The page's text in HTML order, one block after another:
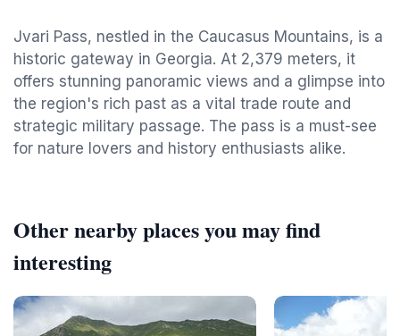
Jvari Pass, nestled in the Caucasus Mountains, is a
historic gateway in Georgia. At 2,379 meters, it
offers stunning panoramic views and a glimpse into
the region's rich past as a vital trade route and
strategic military passage. The pass is a must-see
for nature lovers and history enthusiasts alike.
Other nearby places you may find
interesting